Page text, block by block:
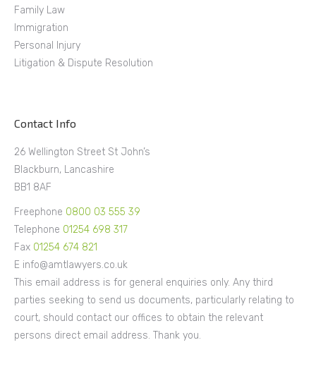
Family Law
Immigration
Personal Injury
Litigation & Dispute Resolution
Contact Info
26 Wellington Street St John’s
Blackburn, Lancashire
BB1 8AF
Freephone 0800 03 555 39
Telephone 01254 698 317
Fax 01254 674 821
E info@amtlawyers.co.uk
This email address is for general enquiries only. Any third
parties seeking to send us documents, particularly relating to
court, should contact our offices to obtain the relevant
persons direct email address. Thank you.